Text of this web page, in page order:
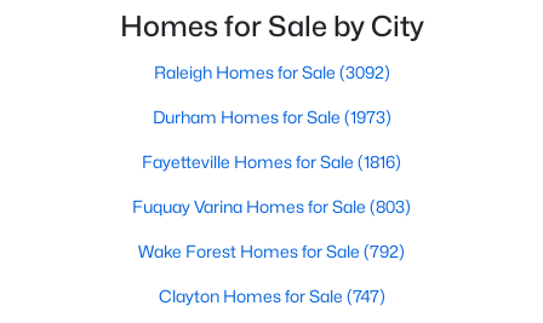
1 2 3 4 ... 29
80 $257
quality of life, top-rated schools, and convenient
access to the employment opportunities of Raleigh,
Homes for Sale by City
Raleigh Homes for Sale (3092)
Durham Homes for Sale (1973)
Fayetteville Homes for Sale (1816)
Fuquay Varina Homes for Sale (803)
Wake Forest Homes for Sale (792)
Clayton Homes for Sale (747)